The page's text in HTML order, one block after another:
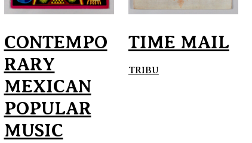
CONTEMPO
RARY
MEXICAN
POPULAR
MUSIC
TIME MAIL
TRIBU